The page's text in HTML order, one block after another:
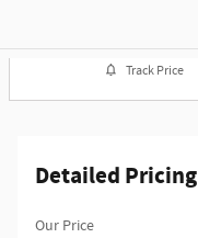
Track Price
Detailed Pricing
Our Price